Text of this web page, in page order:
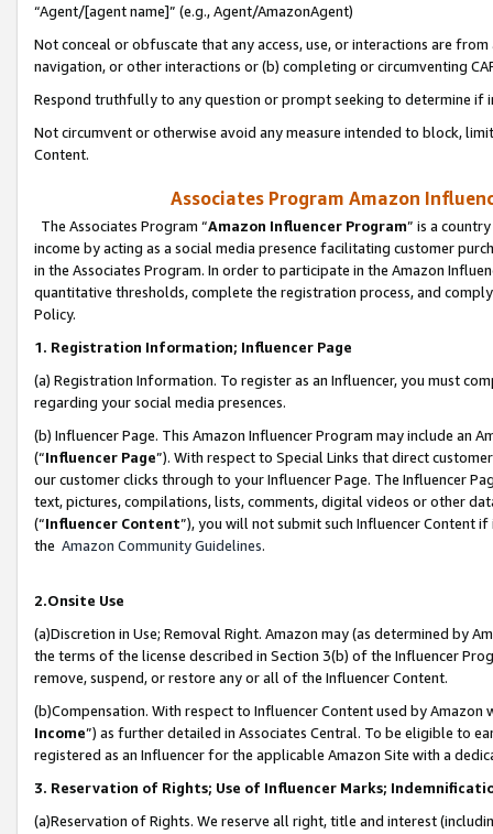
“Agent/[agent name]” (e.g., Agent/AmazonAgent)
Not conceal or obfuscate that any access, use, or interactions are
navigation, or other interactions or (b) completing or circumventing
Respond truthfully to any question or prompt seeking to determine if
Not circumvent or otherwise avoid any measure intended to block,
Content.
Associates Program Amazon
The Associates Program “Amazon Influencer Program” is a
income by acting as a social media presence facilitating customer
in the Associates Program. In order to participate in the Amazon
quantitative thresholds, complete the registration process, and
Policy.
1. Registration Information; Influencer Page
(a) Registration Information. To register as an Influencer, you must
regarding your social media presences.
(b) Influencer Page. This Amazon Influencer Program may include an
(“Influencer Page”). With respect to Special Links that direct
our customer clicks through to your Influencer Page. The Influencer
text, pictures, compilations, lists, comments, digital videos or other
(“Influencer Content”), you will not submit such Influencer Content
the Amazon Community Guidelines.
2.Onsite Use
(a)Discretion in Use; Removal Right. Amazon may (as determined by
the terms of the license described in Section 3(b) of the Influencer
remove, suspend, or restore any or all of the Influencer Content.
(b)Compensation. With respect to Influencer Content used by
Income”) as further detailed in Associates Central. To be eligible to
registered as an Influencer for the applicable Amazon Site with a
3. Reservation of Rights; Use of Influencer Marks;
(a)Reservation of Rights. We reserve all right, title and interest